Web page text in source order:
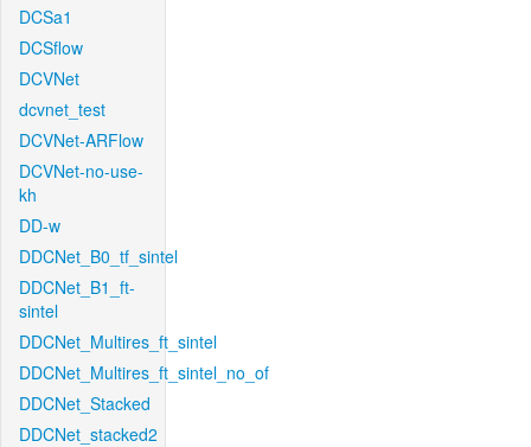
DCSa1
DCSflow
DCVNet
dcvnet_test
DCVNet-ARFlow
DCVNet-no-use-
kh
DD-w
DDCNet_B0_tf_sintel
DDCNet_B1_ft-
sintel
DDCNet_Multires_ft_sintel
DDCNet_Multires_ft_sintel_no_of
DDCNet_Stacked
DDCNet_stacked2